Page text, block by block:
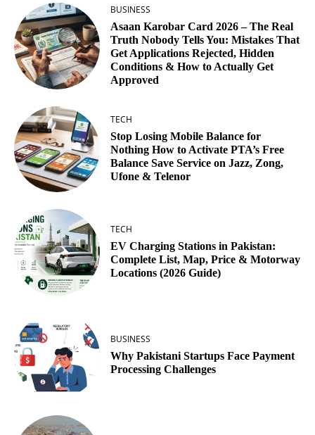
BUSINESS
Asaan Karobar Card 2026 – The Real
Truth Nobody Tells You: Mistakes That
Get Applications Rejected, Hidden
Conditions & How to Actually Get
Approved
TECH
Stop Losing Mobile Balance for
Nothing How to Activate PTA’s Free
Balance Save Service on Jazz, Zong,
Ufone & Telenor
TECH
EV Charging Stations in Pakistan:
Complete List, Map, Price & Motorway
Locations (2026 Guide)
BUSINESS
Why Pakistani Startups Face Payment
Processing Challenges